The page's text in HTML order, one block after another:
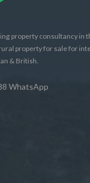
property consultancy in
property for sale for
& British.
WhatsApp